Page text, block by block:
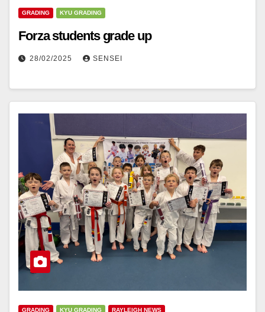
GRADING KYU GRADING
Forza students grade up
28/02/2025 SENSEI
GRADING KYU GRADING RAYLEIGH NEWS